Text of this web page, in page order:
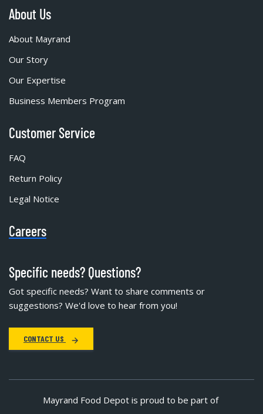
About Us
About Mayrand
Our Story
Our Expertise
Business Members Program
Customer Service
FAQ
Return Policy
Legal Notice
Careers
Specific needs? Questions?
Got specific needs? Want to share comments or
suggestions? We'd love to hear from you!
CONTACT US
Mayrand Food Depot is proud to be part of